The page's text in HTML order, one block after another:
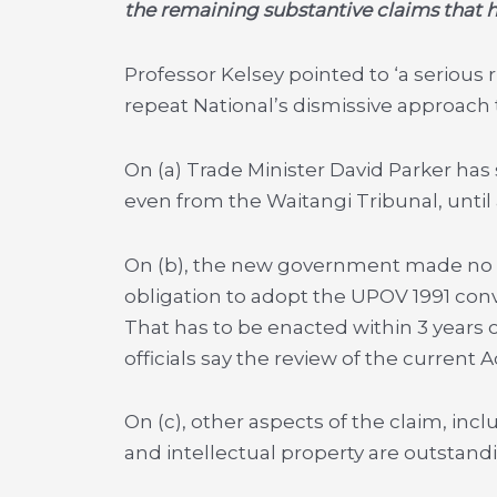
the remaining substantive claims that
Professor Kelsey pointed to ‘a
repeat National’s dismissive approach
On (a) Trade Minister David Parker
even from the Waitangi Tribunal,
On (b), the new government made
obligation to adopt the UPOV 1991
That has to be enacted within 3 years
officials say the review of the current
On (c), other aspects of the claim,
and intellectual property are